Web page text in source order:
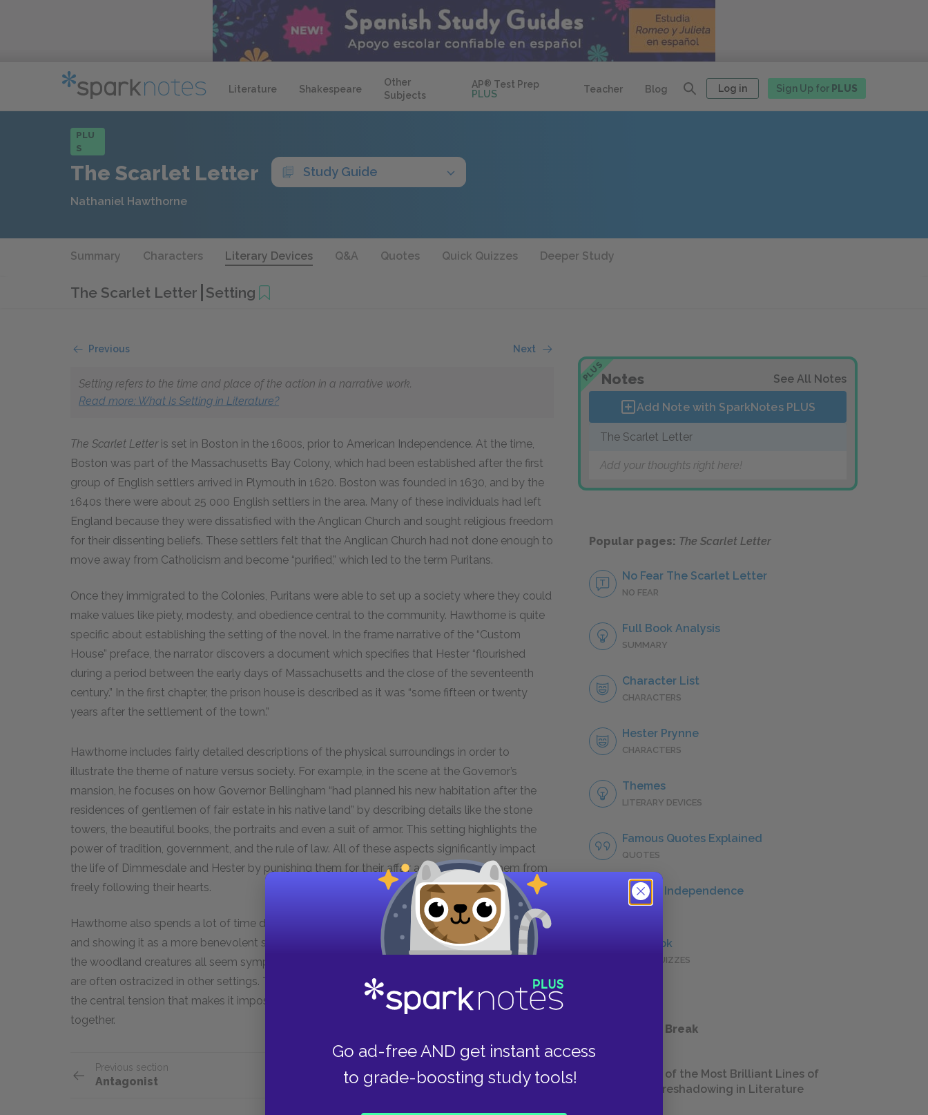
Literature Shakespeare
Other
Subjects
AP® Test Prep
PLUS
Teacher Blog Log in Sign Up for PLUS
Go ad-free AND get instant access
to grade-boosting study tools!
PLU
S
The Scarlet Letter Study Guide
Nathaniel Hawthorne
Summary Characters Literary Devices Q&A Quotes Quick Quizzes Deeper Study
The Scarlet Letter Setting
Previous Next
Setting refers to the time and place of the action in a narrative work.
Read more: What Is Setting in Literature?
The Scarlet Letteris set in Boston in the 1600s, prior to American Independence. At the time,
Boston was part of the Massachusetts Bay Colony, which had been established after the first
group of English settlers arrived in Plymouth in 1620. Boston was founded in 1630, and by the
1640s there were about 25 000 English settlers in the area. Many of these individuals had left
England because they were dissatisfied with the Anglican Church and sought religious freedom
for their dissenting beliefs. These settlers felt that the Anglican Church had not done enough to
move away from Catholicism and become “purified,” which led to the term Puritans.
Once they immigrated to the Colonies, Puritans were able to set up a society where they could
make values like piety, modesty, and obedience central to the community. Hawthorne is quite
specific about establishing the setting of the novel. In the frame narrative of the “Custom
House” preface, the narrator discovers a document which specifies that Hester “flourished
during a period between the early days of Massachusetts and the close of the seventeenth
century.” In the first chapter, the prison house is described as it was “some fifteen or twenty
years after the settlement of the town.”
Hawthorne includes fairly detailed descriptions of the physical surroundings in order to
illustrate the theme of nature versus society. For example, in the scene at the Governor’s
mansion, he focuses on how Governor Bellingham “had planned his new habitation after the
residences of gentlemen of fair estate in his native land” by describing details like the stone
towers, the beautiful books, the portraits and even a suit of armor. This setting highlights the
power of tradition, government, and the rule of law. All of these aspects significantly impact
the life of Dimmesdale and Hester by punishing them for their affair and preventing them from
freely following their hearts.
Hawthorne also spends a lot of time describing the forest where the lovers eventually meet,
and showing it as a more benevolent setting. The sunshine, the breeze, the babbling brook, and
the woodland creatures all seem sympathetic and welcoming to a group of characters who
are often ostracized in other settings. The contrasting settings of nature and civilization reveal
the central tension that makes it impossible for Hester and Dimmesdale to live a happy life
together.
Previous section
Antagonist Genre
PLUSNotes See All Notes
Add Note with SparkNotes PLUS
The Scarlet Letter
Add your thoughts right here!
Popular pages: The Scarlet Letter
No Fear The Scarlet Letter
NO FEAR
Full Book Analysis
SUMMARY
Character List
CHARACTERS
Hester Prynne
CHARACTERS
Themes
LITERARY DEVICES
Famous Quotes Explained
QUOTES
Female Independence
QUOTES
Full Book
QUICK QUIZZES
Take a Study Break
18 of the Most Brilliant Lines of
Foreshadowing in Literature